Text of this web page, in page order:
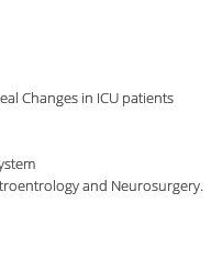
Changes in ICU patients
and Neurosurgery.